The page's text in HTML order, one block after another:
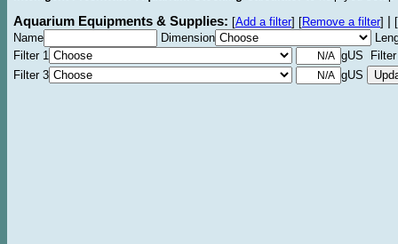
Aquarium Equipments & Supplies: [Add a filter] [Remove a filter]
[
Name
Dimension
Filter 1
gUS Filter
Filter 3
gUS